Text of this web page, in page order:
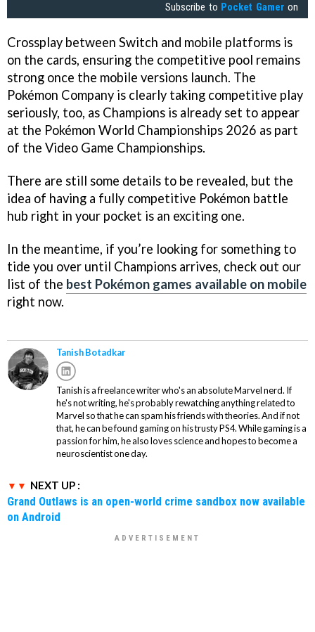
Subscribe to Pocket Gamer on
Crossplay between Switch and mobile platforms is
on the cards, ensuring the competitive pool remains
strong once the mobile versions launch. The
Pokémon Company is clearly taking competitive play
seriously, too, as Champions is already set to appear
at the Pokémon World Championships 2026 as part
of the Video Game Championships.
There are still some details to be revealed, but the
idea of having a fully competitive Pokémon battle
hub right in your pocket is an exciting one.
In the meantime, if you’re looking for something to
tide you over until Champions arrives, check out our
list of the best Pokémon games available on mobile
right now.
Tanish Botadkar
Tanish is a freelance writer who's an absolute Marvel nerd. If
he's not writing, he's probably rewatching anything related to
Marvel so that he can spam his friends with theories. And if not
that, he can be found gaming on his trusty PS4. While gaming is a
passion for him, he also loves science and hopes to become a
neuroscientist one day.
NEXT UP :
Grand Outlaws is an open-world crime sandbox now available
on Android